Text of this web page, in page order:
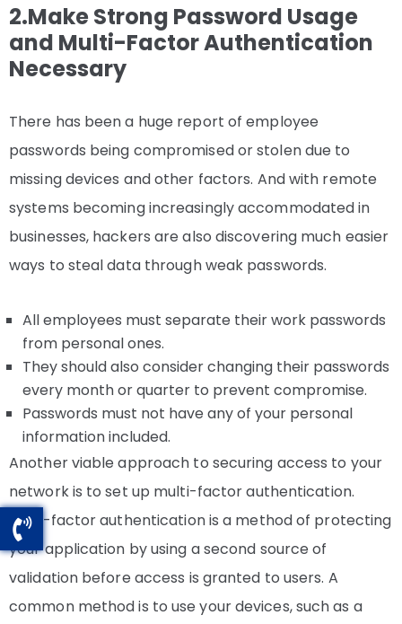
2.Make Strong Password Usage
and Multi-Factor Authentication
Necessary
There has been a huge report of employee
passwords being compromised or stolen due to
missing devices and other factors. And with remote
systems becoming increasingly accommodated in
businesses, hackers are also discovering much easier
ways to steal data through weak passwords.
All employees must separate their work passwords
from personal ones.
They should also consider changing their passwords
every month or quarter to prevent compromise.
Passwords must not have any of your personal
information included.
Another viable approach to securing access to your
network is to set up multi-factor authentication.
Multi-factor authentication is a method of protecting
your application by using a second source of
validation before access is granted to users. A
common method is to use your devices, such as a